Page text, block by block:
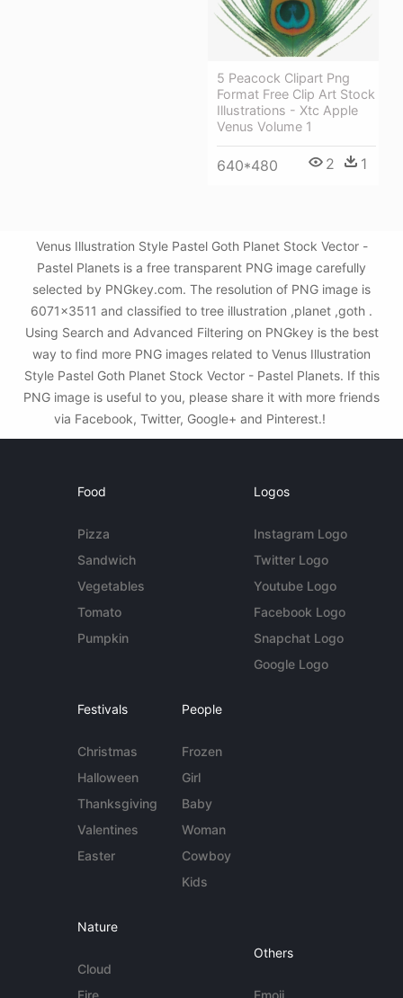
5 Peacock Clipart Png
Format Free Clip Art Stock
Illustrations - Xtc Apple
Venus Volume 1
640*480 2 1
Venus Illustration Style Pastel Goth Planet Stock Vector -
Pastel Planets is a free transparent PNG image carefully
selected by PNGkey.com. The resolution of PNG image is
6071x3511 and classified to tree illustration ,planet ,goth .
Using Search and Advanced Filtering on PNGkey is the best
way to find more PNG images related to Venus Illustration
Style Pastel Goth Planet Stock Vector - Pastel Planets. If this
PNG image is useful to you, please share it with more friends
via Facebook, Twitter, Google+ and Pinterest.!
Food
Pizza
Sandwich
Vegetables
Tomato
Pumpkin
Logos
Instagram Logo
Twitter Logo
Youtube Logo
Facebook Logo
Snapchat Logo
Google Logo
Festivals
Christmas
Halloween
Thanksgiving
Valentines
Easter
People
Frozen
Girl
Baby
Woman
Cowboy
Kids
Nature
Cloud
Fire
Others
Emoji